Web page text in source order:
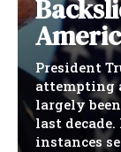
President
attempting
largely
last
instances